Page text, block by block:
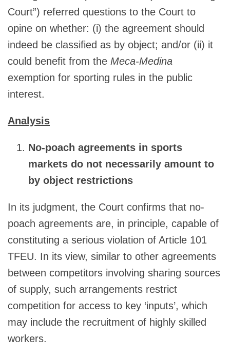
Court”) referred questions to the Court to
opine on whether: (i) the agreement should
indeed be classified as by object; and/or (ii) it
could benefit from the Meca-Medina
exemption for sporting rules in the public
interest.
Analysis
No-poach agreements in sports
markets do not necessarily amount to
by object restrictions
In its judgment, the Court confirms that no-
poach agreements are, in principle, capable of
constituting a serious violation of Article 101
TFEU. In its view, similar to other agreements
between competitors involving sharing sources
of supply, such arrangements restrict
competition for access to key ‘inputs’, which
may include the recruitment of highly skilled
workers.